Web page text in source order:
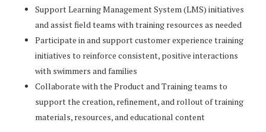
Support Learning Management System (LMS) initiatives
and assist field teams with training resources as needed
Participate in and support customer experience training
initiatives to reinforce consistent, positive interactions
with swimmers and families
Collaborate with the Product and Training teams to
support the creation, refinement, and rollout of training
materials, resources, and educational content